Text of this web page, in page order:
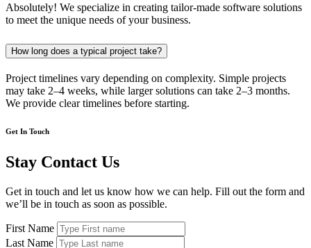
Absolutely! We specialize in creating tailor-made software solutions
to meet the unique needs of your business.
How long does a typical project take?
Project timelines vary depending on complexity. Simple projects
may take 2–4 weeks, while larger solutions can take 2–3 months.
We provide clear timelines before starting.
Get In Touch
Stay Contact Us
Get in touch and let us know how we can help. Fill out the form and
we’ll be in touch as soon as possible.
First Name
Last Name